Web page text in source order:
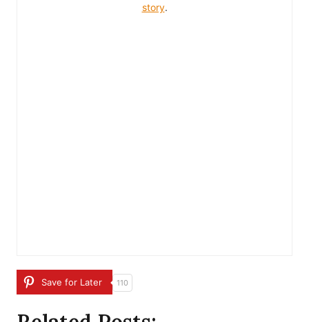
story.
Save for Later 110